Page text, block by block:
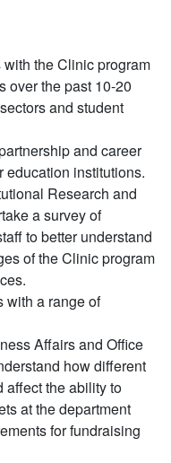
the Clinic program
over the past 10-20
and student
and career
education institutions.
Research and
a survey of
to better understand
of the Clinic program
with a range of
Affairs and Office
how different
affect the ability to
at the department
for fundraising